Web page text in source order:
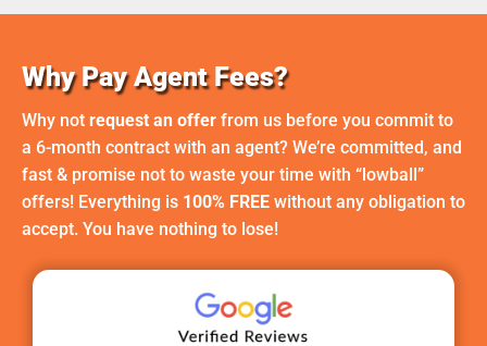
Why Pay Agent Fees?
Why not request an offer from us before you commit to
a 6-month contract with an agent? We’re committed, and
fast & promise not to waste your time with “lowball”
offers! Everything is 100% FREE without any obligation to
accept. You have nothing to lose!